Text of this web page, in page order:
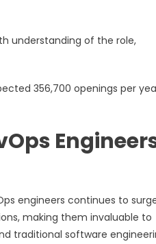
understanding of the role,
356,700 openings per
engineers continues to
making them invaluable to
traditional software